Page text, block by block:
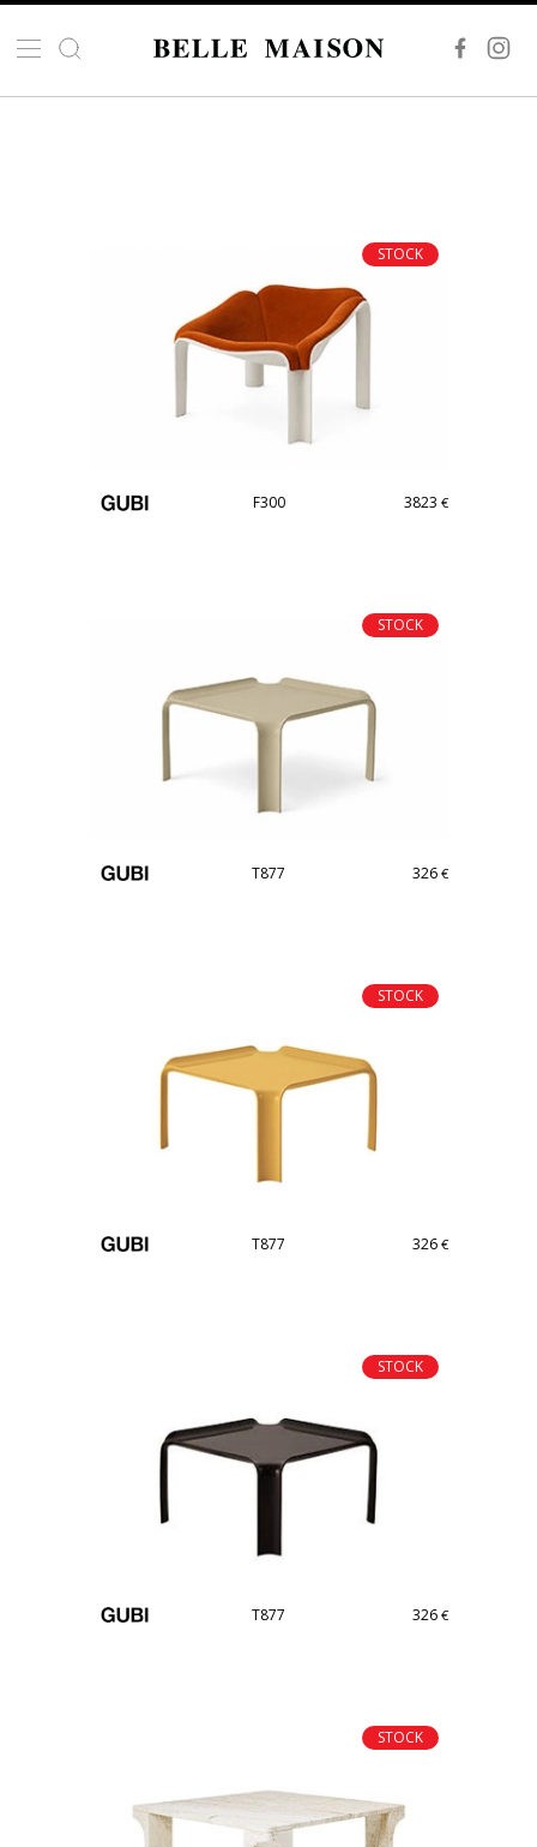
STOCK
F300 3823 €
STOCK
T877 326 €
STOCK
T877 326 €
STOCK
T877 326 €
STOCK